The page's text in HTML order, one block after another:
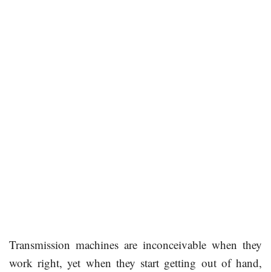
Transmission machines are inconceivable when they
work right, yet when they start getting out of hand,